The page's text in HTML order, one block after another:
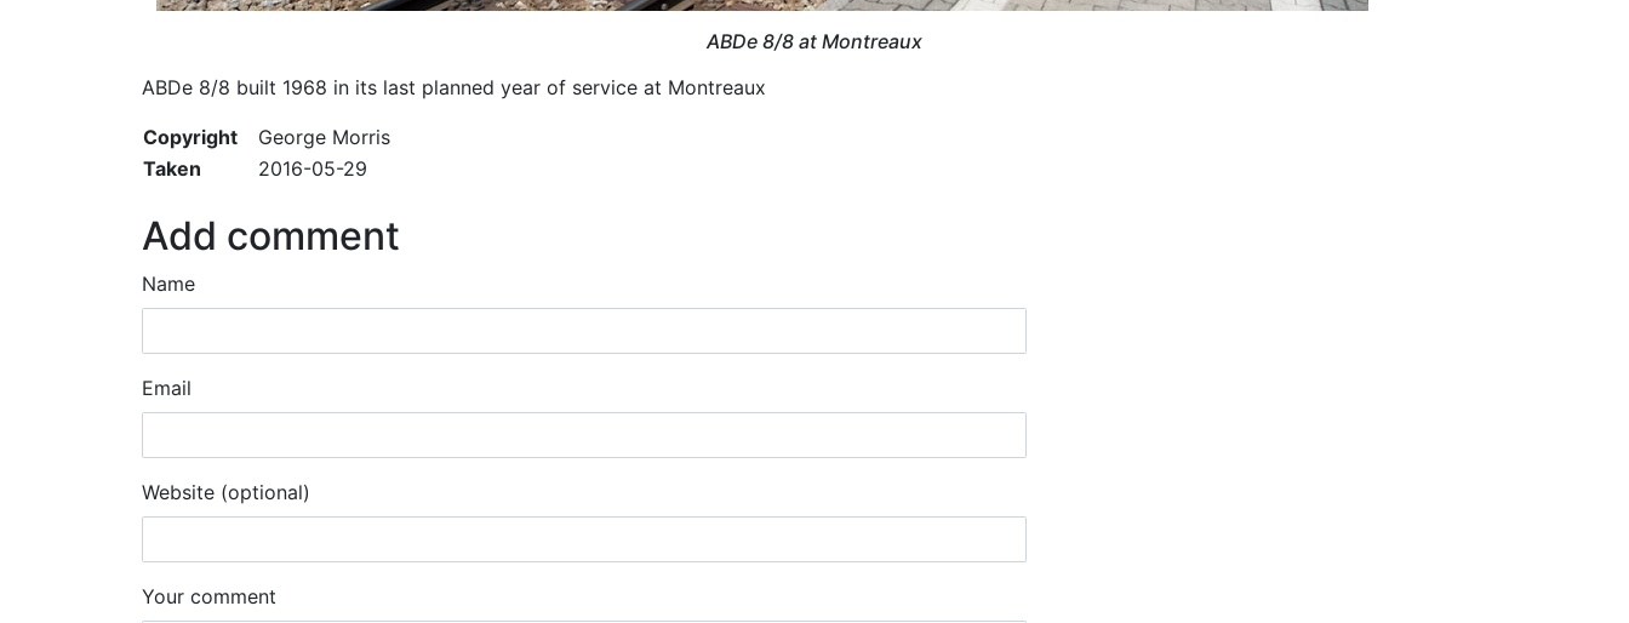
ABDe 8/8 at Montreaux
ABDe 8/8 built 1968 in its last planned year of service at Montreaux
Copyright
George Morris
Taken
2016-05-29
Add comment
Name
Email
Website (optional)
Your comment